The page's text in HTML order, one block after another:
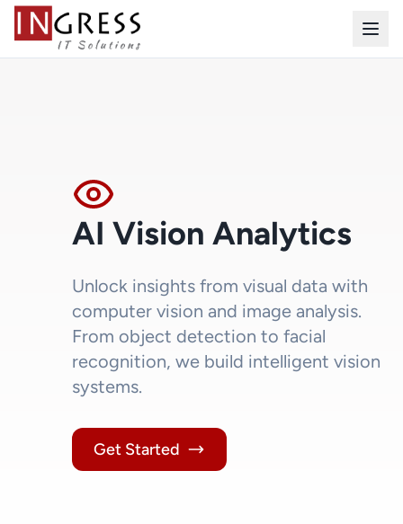
AI Vision Analytics
Unlock insights from visual data with
computer vision and image analysis.
From object detection to facial
recognition, we build intelligent vision
systems.
Get Started